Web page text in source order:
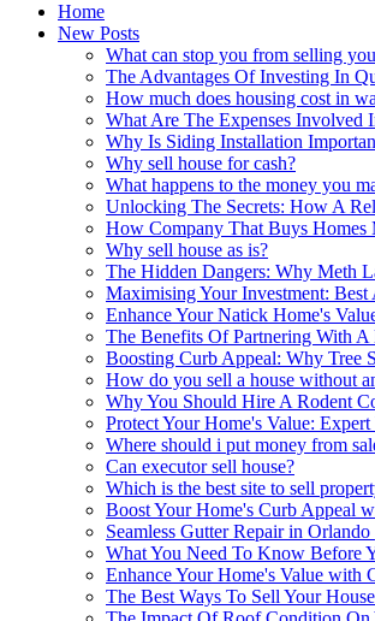
Home
New Posts
What can stop you from selling
The Advantages Of Investing In
How much does housing cost in
What Are The Expenses Involved
Why Is Siding Installation
Why sell house for cash?
What happens to the money you
Unlocking The Secrets: How A
How Company That Buys Homes
Why sell house as is?
The Hidden Dangers: Why Meth
Maximising Your Investment:
Enhance Your Natick Home's
The Benefits Of Partnering With
Boosting Curb Appeal: Why Tree
How do you sell a house without
Why You Should Hire A Rodent
Protect Your Home's Value:
Where should i put money from
Can executor sell house?
Which is the best site to sell
Boost Your Home's Curb Appeal
Seamless Gutter Repair in
What You Need To Know Before
Enhance Your Home's Value with
The Best Ways To Sell Your